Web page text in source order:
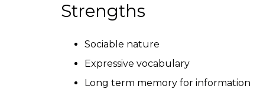
Strengths
Sociable nature
Expressive vocabulary
Long term memory for information